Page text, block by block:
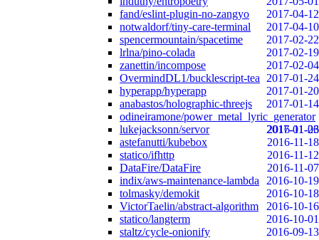
fand/eslint-plugin-no-zangyo
2017-04-12
notwaldorf/tiny-care-terminal
2017-04-10
spencermountain/spacetime
2017-02-22
lrlna/pino-colada
2017-02-19
zanettin/incompose
2017-02-04
OvermindDL1/bucklescript-tea
2017-01-24
hyperapp/hyperapp
2017-01-20
anabastos/holographic-threejs
2017-01-14
odineiramone/power_metal_lyric_generator
2017-01-06
lukejacksonn/servor
2016-11-23
astefanutti/kubebox
2016-11-18
statico/ifhttp
2016-11-12
DataFire/DataFire
2016-11-07
indix/aws-maintenance-lambda
2016-10-19
tolmasky/demokit
2016-10-18
VictorTaelin/abstract-algorithm
2016-10-16
statico/langterm
2016-10-01
staltz/cycle-onionify
2016-09-13